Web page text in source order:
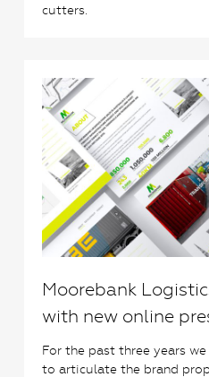
cutters.
Moorebank
with new online
For the past three years
to articulate the brand